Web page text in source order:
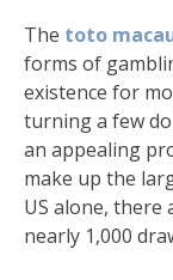
The toto
forms of
existence for
turning a few
an appealing
make up the
US alone, there
nearly 1,000